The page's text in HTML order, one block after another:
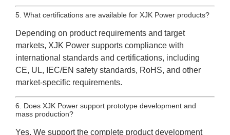
5. What certifications are available for XJK Power products?
Depending on product requirements and target
markets, XJK Power supports compliance with
international standards and certifications, including
CE, UL, IEC/EN safety standards, RoHS, and other
market-specific requirements.
6. Does XJK Power support prototype development and
mass production?
Yes. We support the complete product development